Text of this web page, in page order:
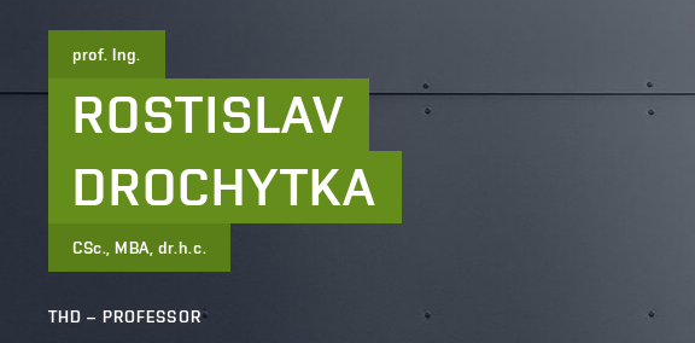
prof. Ing.
ROSTISLAV
DROCHYTKA
CSc., MBA, dr.h.c.
THD – PROFESSOR